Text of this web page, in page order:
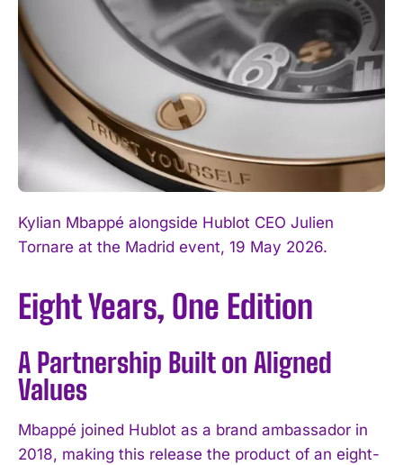
Kylian Mbappé alongside Hublot CEO Julien
Tornare at the Madrid event, 19 May 2026.
Eight Years, One Edition
A Partnership Built on Aligned
Values
Mbappé joined Hublot as a brand ambassador in
2018, making this release the product of an eight-